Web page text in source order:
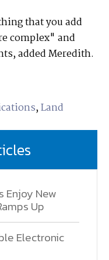
that you add
complex" and
added Meredith.
,Land
Enjoy New
Up
Electronic